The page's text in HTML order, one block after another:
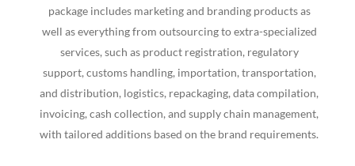
package includes marketing and branding products as
well as everything from outsourcing to extra-specialized
services, such as product registration, regulatory
support, customs handling, importation, transportation,
and distribution, logistics, repackaging, data compilation,
invoicing, cash collection, and supply chain management,
with tailored additions based on the brand requirements.